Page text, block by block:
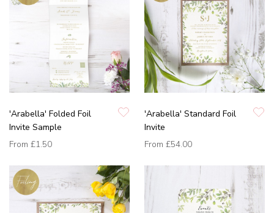
'Arabella' Folded Foil
Invite Sample
From £1.50
'Arabella' Standard Foil
Invite
From £54.00